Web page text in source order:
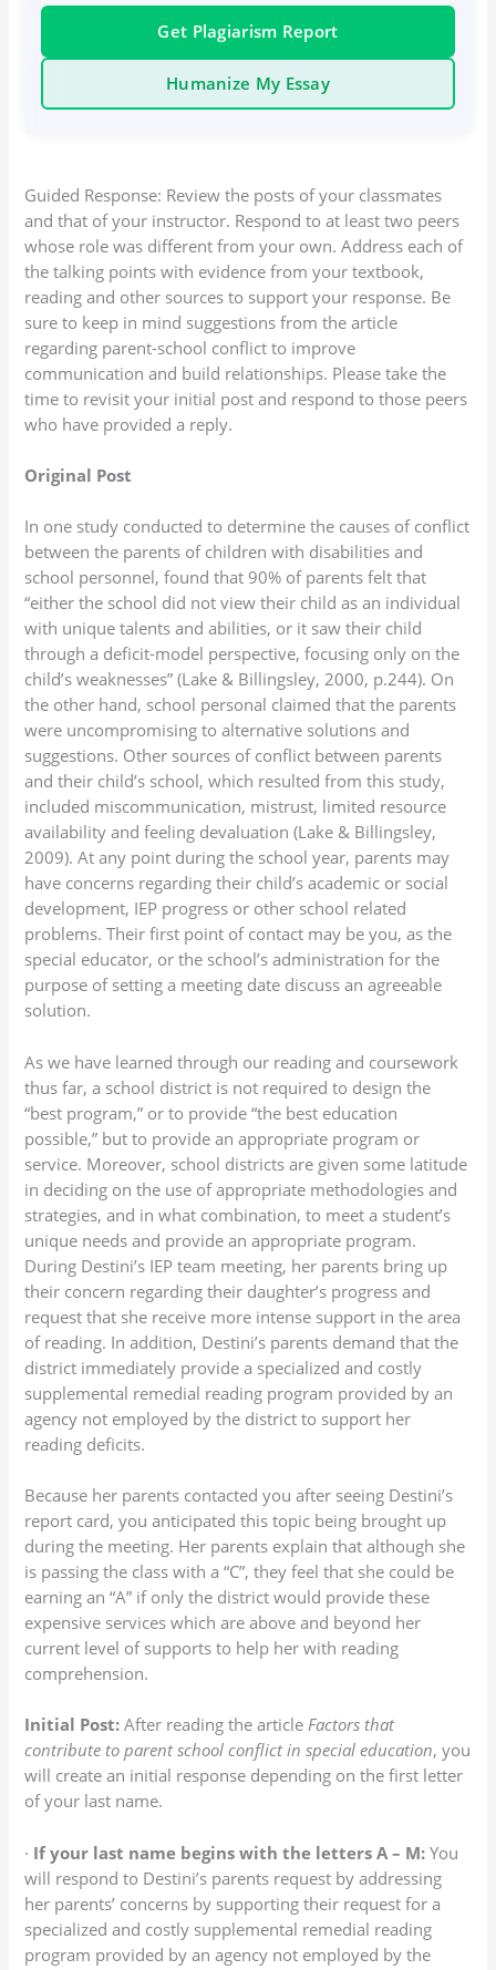
Get Plagiarism Report
Humanize My Essay
Guided Response: Review the posts of your classmates
and that of your instructor. Respond to at least two peers
whose role was different from your own. Address each of
the talking points with evidence from your textbook,
reading and other sources to support your response. Be
sure to keep in mind suggestions from the article
regarding parent-school conflict to improve
communication and build relationships. Please take the
time to revisit your initial post and respond to those peers
who have provided a reply.
Original Post
In one study conducted to determine the causes of conflict
between the parents of children with disabilities and
school personnel, found that 90% of parents felt that
“either the school did not view their child as an individual
with unique talents and abilities, or it saw their child
through a deficit-model perspective, focusing only on the
child’s weaknesses” (Lake & Billingsley, 2000, p.244). On
the other hand, school personal claimed that the parents
were uncompromising to alternative solutions and
suggestions. Other sources of conflict between parents
and their child’s school, which resulted from this study,
included miscommunication, mistrust, limited resource
availability and feeling devaluation (Lake & Billingsley,
2009). At any point during the school year, parents may
have concerns regarding their child’s academic or social
development, IEP progress or other school related
problems. Their first point of contact may be you, as the
special educator, or the school’s administration for the
purpose of setting a meeting date discuss an agreeable
solution.
As we have learned through our reading and coursework
thus far, a school district is not required to design the
“best program,” or to provide “the best education
possible,” but to provide an appropriate program or
service. Moreover, school districts are given some latitude
in deciding on the use of appropriate methodologies and
strategies, and in what combination, to meet a student’s
unique needs and provide an appropriate program.
During Destini’s IEP team meeting, her parents bring up
their concern regarding their daughter’s progress and
request that she receive more intense support in the area
of reading. In addition, Destini’s parents demand that the
district immediately provide a specialized and costly
supplemental remedial reading program provided by an
agency not employed by the district to support her
reading deficits.
Because her parents contacted you after seeing Destini’s
report card, you anticipated this topic being brought up
during the meeting. Her parents explain that although she
is passing the class with a “C”, they feel that she could be
earning an “A” if only the district would provide these
expensive services which are above and beyond her
current level of supports to help her with reading
comprehension.
Initial Post: After reading the articleFactors that
contribute to parent school conflict in special education, you
will create an initial response depending on the first letter
of your last name.
· If your last name begins with the letters A – M: You
will respond to Destini’s parents request by addressing
her parents’ concerns by supporting their request for a
specialized and costly supplemental remedial reading
program provided by an agency not employed by the